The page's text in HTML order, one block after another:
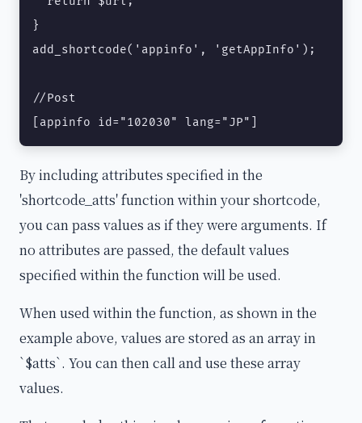
}
add_shortcode('appinfo', 'getAppInfo');
//Post
[appinfo id="102030" lang="JP"]
By including attributes specified in the
'shortcode_atts' function within your shortcode,
you can pass values as if they were arguments. If
no attributes are passed, the default values
specified within the function will be used.
When used within the function, as shown in the
example above, values are stored as an array in
`$atts`. You can then call and use these array
values.